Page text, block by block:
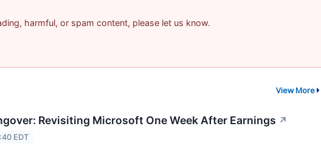
harmful, or spam content, please let us know.
View More
Revisiting Microsoft One Week After Earnings ↗
EDT